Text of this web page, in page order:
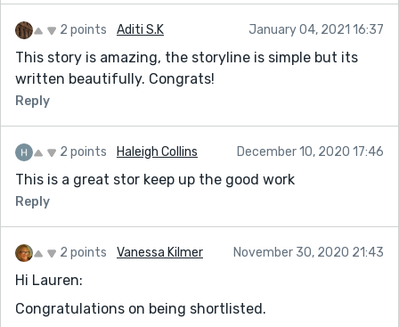
2 points Aditi S.K January 04, 2021 16:37
This story is amazing, the storyline is simple but its
written beautifully. Congrats!
Reply
2 points Haleigh Collins December 10, 2020 17:46
This is a great stor keep up the good work
Reply
2 points Vanessa Kilmer November 30, 2020 21:43
Hi Lauren:
Congratulations on being shortlisted.